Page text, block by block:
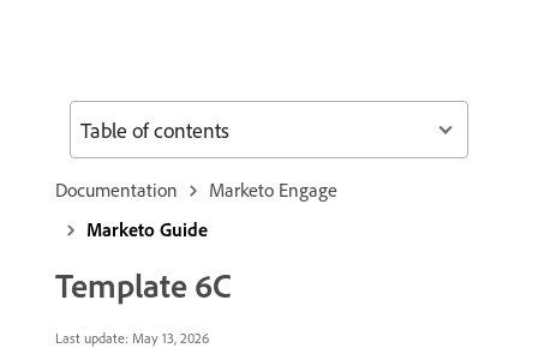
Documentation
Marketo Engage
Marketo Guide
Template 6C
Last update: May 13, 2026
Table of contents